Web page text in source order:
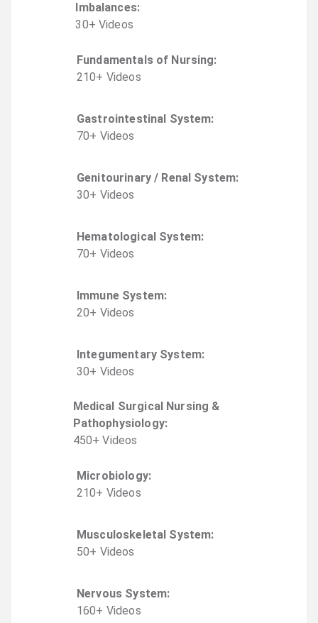
Imbalances:
30+ Videos
Fundamentals of Nursing:
210+ Videos
Gastrointestinal System:
70+ Videos
Genitourinary / Renal System:
30+ Videos
Hematological System:
70+ Videos
Immune System:
20+ Videos
Integumentary System:
30+ Videos
Medical Surgical Nursing &
Pathophysiology:
450+ Videos
Microbiology:
210+ Videos
Musculoskeletal System:
50+ Videos
Nervous System:
160+ Videos